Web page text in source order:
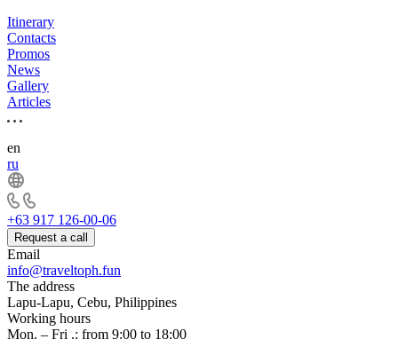
Itinerary
Contacts
Promos
News
Gallery
Articles
en
ru
+63 917 126-00-06
Request a call
Email
info@traveltoph.fun
The address
Lapu-Lapu, Cebu, Philippines
Working hours
Mon. – Fri .: from 9:00 to 18:00